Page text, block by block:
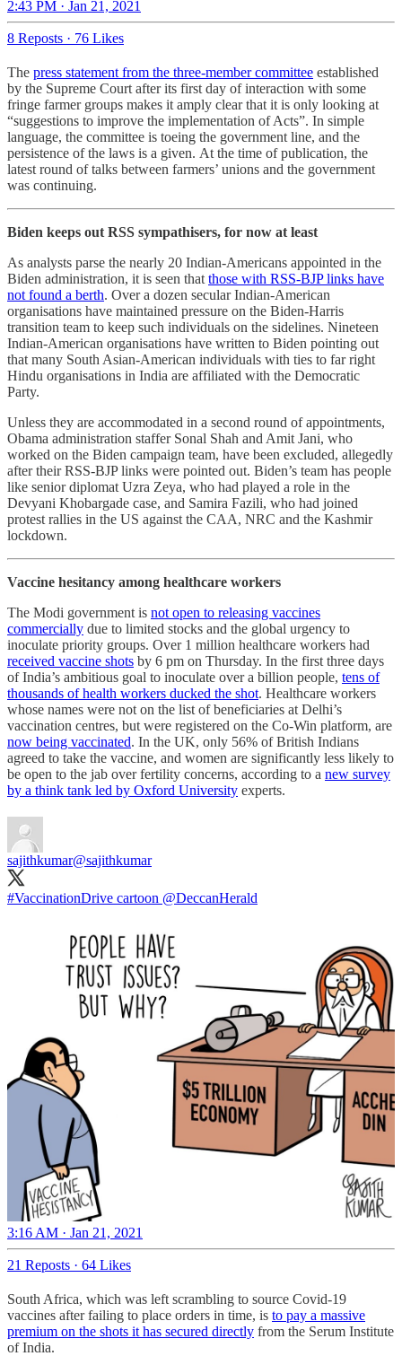
2:43 PM · Jan 21, 2021
8 Reposts · 76 Likes
The press statement from the three-member committee established
by the Supreme Court after its first day of interaction with some
fringe farmer groups makes it amply clear that it is only looking at
“suggestions to improve the implementation of Acts”. In simple
language, the committee is toeing the government line, and the
persistence of the laws is a given. At the time of publication, the
latest round of talks between farmers’ unions and the government
was continuing.
Biden keeps out RSS sympathisers, for now at least
As analysts parse the nearly 20 Indian-Americans appointed in the
Biden administration, it is seen that those with RSS-BJP links have
not found a berth. Over a dozen secular Indian-American
organisations have maintained pressure on the Biden-Harris
transition team to keep such individuals on the sidelines. Nineteen
Indian-American organisations have written to Biden pointing out
that many South Asian-American individuals with ties to far right
Hindu organisations in India are affiliated with the Democratic
Party.
Unless they are accommodated in a second round of appointments,
Obama administration staffer Sonal Shah and Amit Jani, who
worked on the Biden campaign team, have been excluded, allegedly
after their RSS-BJP links were pointed out. Biden’s team has people
like senior diplomat Uzra Zeya, who had played a role in the
Devyani Khobargade case, and Samira Fazili, who had joined
protest rallies in the US against the CAA, NRC and the Kashmir
lockdown.
Vaccine hesitancy among healthcare workers
The Modi government is not open to releasing vaccines
commercially due to limited stocks and the global urgency to
inoculate priority groups. Over 1 million healthcare workers had
received vaccine shots by 6 pm on Thursday. In the first three days
of India’s ambitious goal to inoculate over a billion people, tens of
thousands of health workers ducked the shot. Healthcare workers
whose names were not on the list of beneficiaries at Delhi’s
vaccination centres, but were registered on the Co-Win platform, are
now being vaccinated. In the UK, only 56% of British Indians
agreed to take the vaccine, and women are significantly less likely to
be open to the jab over fertility concerns, according to a new survey
by a think tank led by Oxford University experts.
sajithkumar@sajithkumar
#VaccinationDrive cartoon @DeccanHerald
3:16 AM · Jan 21, 2021
21 Reposts · 64 Likes
South Africa, which was left scrambling to source Covid-19
vaccines after failing to place orders in time, is to pay a massive
premium on the shots it has secured directly from the Serum Institute
of India.